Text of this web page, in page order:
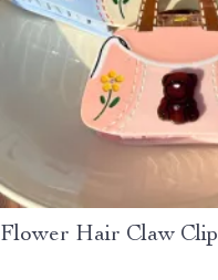
Hair Claw Clip